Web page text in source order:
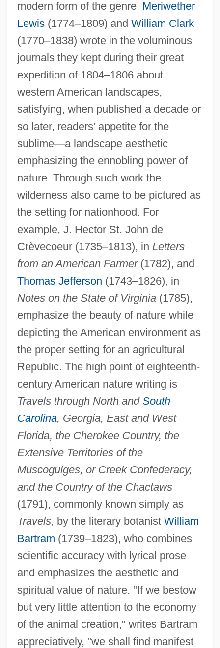
modern form of the genre. Meriwether
Lewis(1774–1809) and William Clark
(1770–1838) wrote in the voluminous
journals they kept during their great
expedition of 1804–1806 about
western American landscapes,
satisfying, when published a decade or
so later, readers' appetite for the
sublime—a landscape aesthetic
emphasizing the ennobling power of
nature. Through such work the
wilderness also came to be pictured as
the setting for nationhood. For
example, J. Hector St. John de
Crèvecoeur (1735–1813), in Letters
from an American Farmer(1782), and
Thomas Jefferson (1743–1826), in
Notes on the State of Virginia(1785),
emphasize the beauty of nature while
depicting the American environment as
the proper setting for an agricultural
Republic. The high point of eighteenth-
century American nature writing is
Travels through North and South
Carolina, Georgia, East and West
Florida, the Cherokee Country, the
Extensive Territories of the
Muscogulges, or Creek Confederacy,
and the Country of the Chactaws
(1791), commonly known simply as
Travels, by the literary botanist William
Bartram (1739–1823), who combines
scientific accuracy with lyrical prose
and emphasizes the aesthetic and
spiritual value of nature. "If we bestow
but very little attention to the economy
of the animal creation," writes Bartram
appreciatively, "we shall find manifest